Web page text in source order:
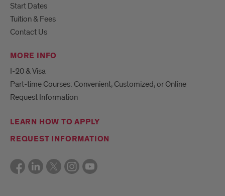
Start Dates
Tuition & Fees
Contact Us
MORE INFO
I-20 & Visa
Part-time Courses: Convenient, Customized, or Online
Request Information
LEARN HOW TO APPLY
REQUEST INFORMATION